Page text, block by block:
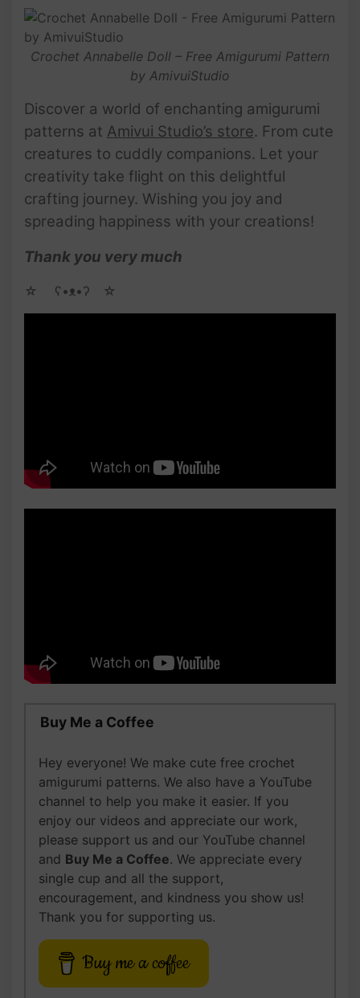
Crochet Annabelle Doll – Free Amigurumi Pattern
by AmivuiStudio
Discover a world of enchanting amigurumi
patterns at Amivui Studio’s store. From cute
creatures to cuddly companions. Let your
creativity take flight on this delightful
crafting journey. Wishing you joy and
spreading happiness with your creations!
Thank you very much
☆ゝ ʕ•ᴥ•ʔゝ☆
Buy Me a Coffee
Hey everyone! We make cute free crochet
amigurumi patterns. We also have a YouTube
channel to help you make it easier. If you
enjoy our videos and appreciate our work,
please support us and our YouTube channel
and Buy Me a Coffee. We appreciate every
single cup and all the support,
encouragement, and kindness you show us!
Thank you for supporting us.
Buy me a coffee